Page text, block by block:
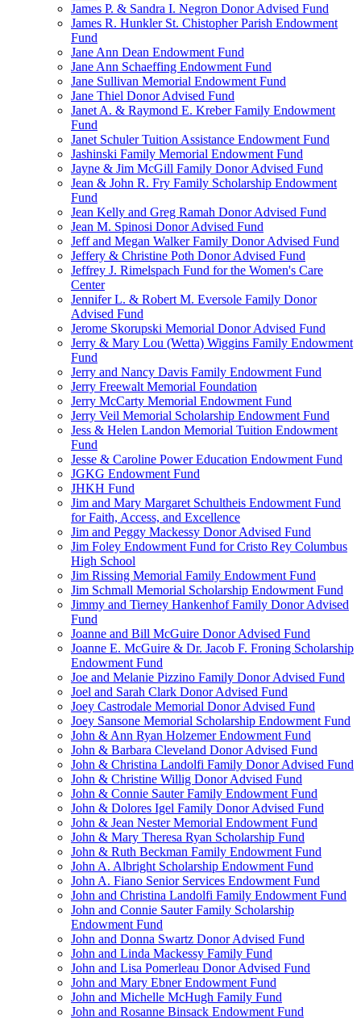
James P. & Sandra I. Negron Donor Advised Fund
James R. Hunkler St. Chistopher Parish Endowment
Fund
Jane Ann Dean Endowment Fund
Jane Ann Schaeffing Endowment Fund
Jane Sullivan Memorial Endowment Fund
Jane Thiel Donor Advised Fund
Janet A. & Raymond E. Kreber Family Endowment
Fund
Janet Schuler Tuition Assistance Endowment Fund
Jashinski Family Memorial Endowment Fund
Jayne & Jim McGill Family Donor Advised Fund
Jean & John R. Fry Family Scholarship Endowment
Fund
Jean Kelly and Greg Ramah Donor Advised Fund
Jean M. Spinosi Donor Advised Fund
Jeff and Megan Walker Family Donor Advised Fund
Jeffery & Christine Poth Donor Advised Fund
Jeffrey J. Rimelspach Fund for the Women's Care
Center
Jennifer L. & Robert M. Eversole Family Donor
Advised Fund
Jerome Skorupski Memorial Donor Advised Fund
Jerry & Mary Lou (Wetta) Wiggins Family Endowment
Fund
Jerry and Nancy Davis Family Endowment Fund
Jerry Freewalt Memorial Foundation
Jerry McCarty Memorial Endowment Fund
Jerry Veil Memorial Scholarship Endowment Fund
Jess & Helen Landon Memorial Tuition Endowment
Fund
Jesse & Caroline Power Education Endowment Fund
JGKG Endowment Fund
JHKH Fund
Jim and Mary Margaret Schultheis Endowment Fund
for Faith, Access, and Excellence
Jim and Peggy Mackessy Donor Advised Fund
Jim Foley Endowment Fund for Cristo Rey Columbus
High School
Jim Rissing Memorial Family Endowment Fund
Jim Schmall Memorial Scholarship Endowment Fund
Jimmy and Tierney Hankenhof Family Donor Advised
Fund
Joanne and Bill McGuire Donor Advised Fund
Joanne E. McGuire & Dr. Jacob F. Froning Scholarship
Endowment Fund
Joe and Melanie Pizzino Family Donor Advised Fund
Joel and Sarah Clark Donor Advised Fund
Joey Castrodale Memorial Donor Advised Fund
Joey Sansone Memorial Scholarship Endowment Fund
John & Ann Ryan Holzemer Endowment Fund
John & Barbara Cleveland Donor Advised Fund
John & Christina Landolfi Family Donor Advised Fund
John & Christine Willig Donor Advised Fund
John & Connie Sauter Family Endowment Fund
John & Dolores Igel Family Donor Advised Fund
John & Jean Nester Memorial Endowment Fund
John & Mary Theresa Ryan Scholarship Fund
John & Ruth Beckman Family Endowment Fund
John A. Albright Scholarship Endowment Fund
John A. Fiano Senior Services Endowment Fund
John and Christina Landolfi Family Endowment Fund
John and Connie Sauter Family Scholarship
Endowment Fund
John and Donna Swartz Donor Advised Fund
John and Linda Mackessy Family Fund
John and Lisa Pomerleau Donor Advised Fund
John and Mary Ebner Endowment Fund
John and Michelle McHugh Family Fund
John and Rosanne Binsack Endowment Fund